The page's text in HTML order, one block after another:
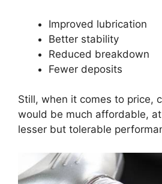
Improved lubrication
Better stability
Reduced breakdown
Fewer deposits
Still, when it comes to price,
would be much affordable,
lesser but tolerable